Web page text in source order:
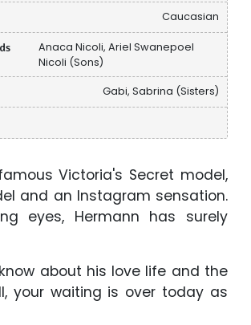
Caucasian
Anaca Nicoli, Ariel Swanepoel
Nicoli (Sons)
Gabi, Sabrina (Sisters)
Victoria's Secret model,
and an Instagram sensation.
eyes, Hermann has surely
about his love life and the
your waiting is over today as